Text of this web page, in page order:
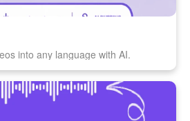
into any language with AI.